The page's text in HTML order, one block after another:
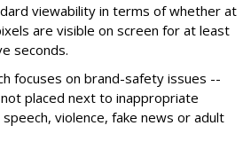
viewability in terms of whether at
are visible on screen for at least
seconds.
focuses on brand-safety issues --
placed next to inappropriate
violence, fake news or adult